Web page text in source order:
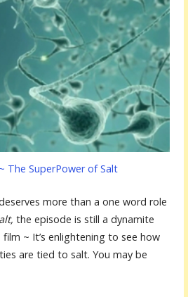
The SuperPower of Salt
more than a one word role
the episode is still a dynamite
~ It’s enlightening to see how
are tied to salt. You may be